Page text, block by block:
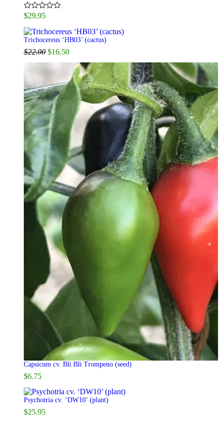
Rated5.00
$29.95
Trichocereus ‘HB03’ (cactus)
$22.00 Original
price
$22.00.
$16.50Current
price
is:
$16.50.
Capsicum cv. Bli Bli Trompeno (seed)
$6.75
Psychotria cv. ‘DW10’ (plant)
$25.95